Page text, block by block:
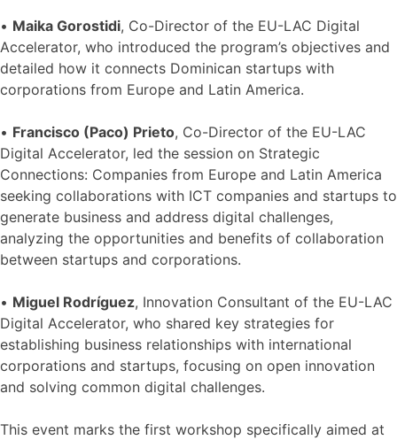
• Maika Gorostidi, Co-Director of the EU-LAC Digital
Accelerator, who introduced the program’s objectives and
detailed how it connects Dominican startups with
corporations from Europe and Latin America.
• Francisco (Paco) Prieto, Co-Director of the EU-LAC
Digital Accelerator, led the session on Strategic
Connections: Companies from Europe and Latin America
seeking collaborations with ICT companies and startups to
generate business and address digital challenges,
analyzing the opportunities and benefits of collaboration
between startups and corporations.
• Miguel Rodríguez, Innovation Consultant of the EU-LAC
Digital Accelerator, who shared key strategies for
establishing business relationships with international
corporations and startups, focusing on open innovation
and solving common digital challenges.
This event marks the first workshop specifically aimed at